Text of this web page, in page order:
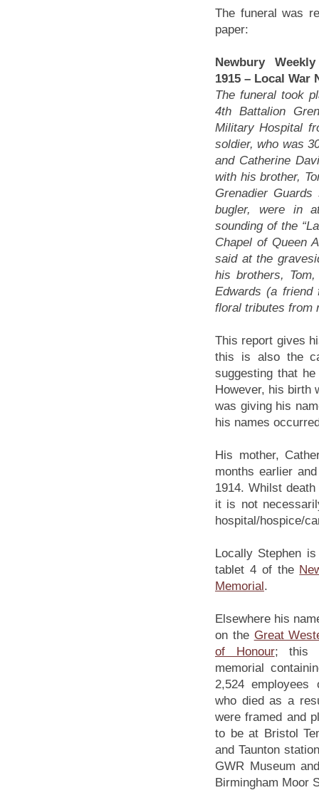
The funeral was
paper:
Newbury
1915 – Local War
The funeral took
4th Battalion
Military Hospital
soldier, who was
and Catherine
with his brother,
Grenadier
bugler, were in
sounding of the
Chapel of Queen
said at the
his brothers,
Edwards (a friend
floral tributes from
This report gives
this is also the
suggesting that
However, his birth
was giving his
his names
His mother,
months earlier
1914. Whilst
it is not
hospital/hospice/
Locally Stephen
tablet 4 of the
Memorial.
Elsewhere his
on the Great
of Honour; this
memorial
2,524 employees
who died as a
were framed and
to be at Bristol
and Taunton
GWR Museum
Birmingham Moor